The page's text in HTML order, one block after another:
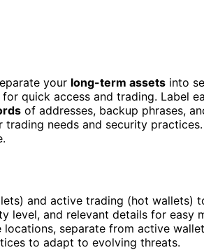
your long-term assets into
for quick access and trading. Label
of addresses, backup phrases,
needs and security
and active trading (hot wallets)
level, and relevant details for easy
separate from active
to adapt to evolving threats.